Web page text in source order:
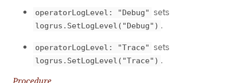
operatorLogLevel: "Debug" sets
logrus.SetLogLevel("Debug") .
operatorLogLevel: "Trace" sets
logrus.SetLogLevel("Trace") .
Procedure